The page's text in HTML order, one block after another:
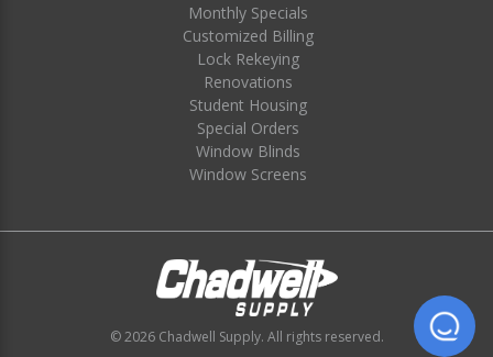
Monthly Specials
Customized Billing
Lock Rekeying
Renovations
Student Housing
Special Orders
Window Blinds
Window Screens
© 2026 Chadwell Supply. All rights reserved.